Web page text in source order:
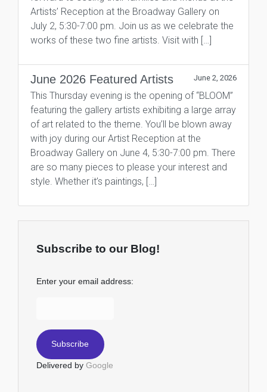
Artists’ Reception at the Broadway Gallery on
July 2, 5:30-7:00 pm. Join us as we celebrate the
works of these two fine artists. Visit with […]
June 2026 Featured Artists June 2, 2026
This Thursday evening is the opening of “BLOOM”
featuring the gallery artists exhibiting a large array
of art related to the theme. You’ll be blown away
with joy during our Artist Reception at the
Broadway Gallery on June 4, 5:30-7:00 pm. There
are so many pieces to please your interest and
style. Whether it’s paintings, […]
Subscribe to our Blog!
Enter your email address:
Delivered by Google